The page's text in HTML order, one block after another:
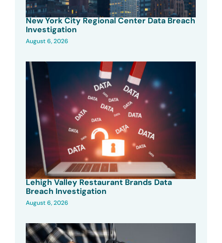
New York City Regional Center Data Breach
Investigation
August 6, 2026
Lehigh Valley Restaurant Brands Data
Breach Investigation
August 6, 2026